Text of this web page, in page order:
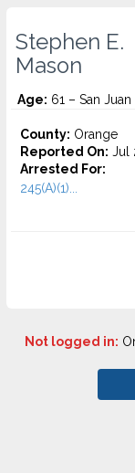
Stephen E.
Mason
Age: 61 – San
County: Orange
Reported On: Jul
Arrested For:
245(A)(1)...
Not logged in: